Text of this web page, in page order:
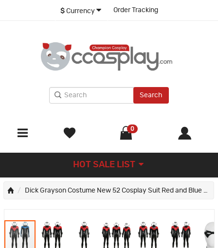
$ Currency Order Tracking
Search
0
HOT SALE LIST
Dick Grayson Costume New 52 Cosplay Suit Red and Blue Anime Edition